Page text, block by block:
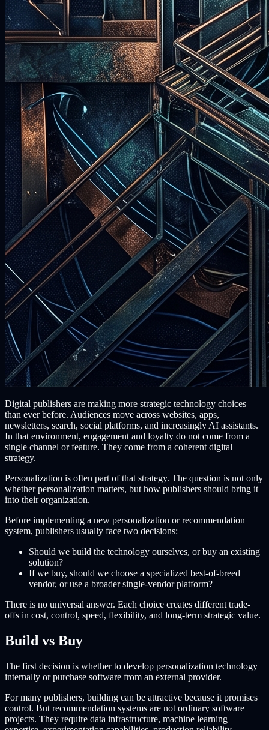
Digital publishers are making more strategic technology choices
than ever before. Audiences move across websites, apps,
newsletters, search, social platforms, and increasingly AI assistants.
In that environment, engagement and loyalty do not come from a
single channel or feature. They come from a coherent digital
strategy.
Personalization is often part of that strategy. The question is not only
whether personalization matters, but how publishers should bring it
into their organization.
Before implementing a new personalization or recommendation
system, publishers usually face two decisions:
Should we build the technology ourselves, or buy an existing
solution?
If we buy, should we choose a specialized best-of-breed
vendor, or use a broader single-vendor platform?
There is no universal answer. Each choice creates different trade-
offs in cost, control, speed, flexibility, and long-term strategic value.
Build vs Buy
The first decision is whether to develop personalization technology
internally or purchase software from an external provider.
For many publishers, building can be attractive because it promises
control. But recommendation systems are not ordinary software
projects. They require data infrastructure, machine learning